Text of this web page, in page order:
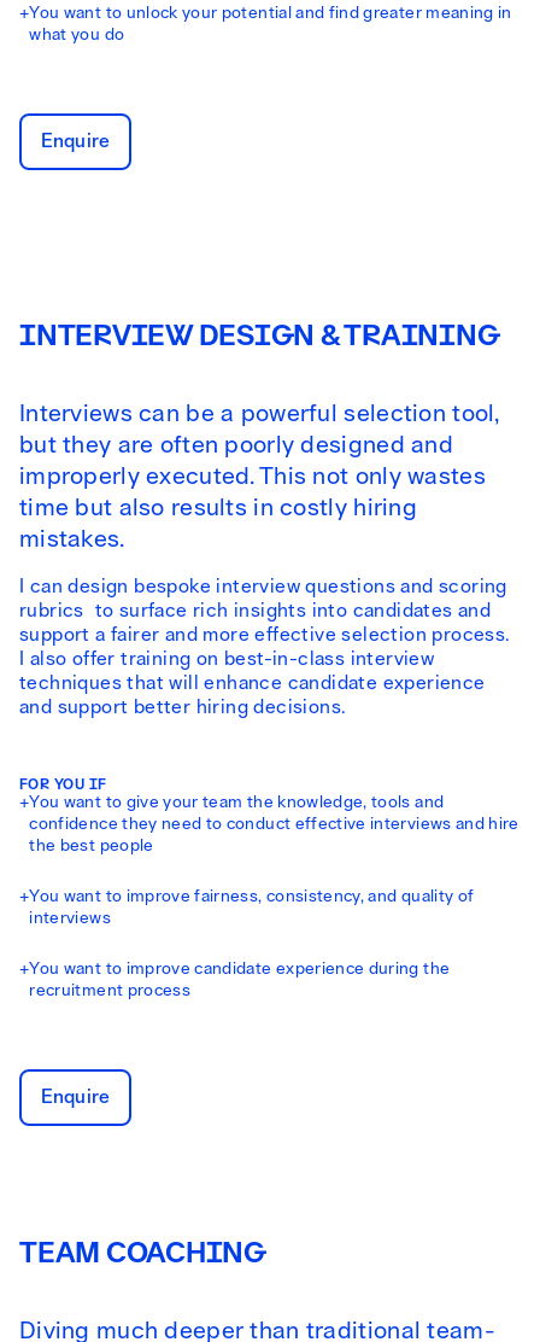
+You want to unlock your potential and find greater meaning in
what you do
Enquire
INTERVIEW DESIGN & TRAINING
Interviews can be a powerful selection tool,
but they are often poorly designed and
improperly executed. This not only wastes
time but also results in costly hiring
mistakes.
I can design bespoke interview questions and scoring
rubrics to surface rich insights into candidates and
support a fairer and more effective selection process.
I also offer training on best-in-class interview
techniques that will enhance candidate experience
and support better hiring decisions.
FOR YOU IF
+You want to give your team the knowledge, tools and
confidence they need to conduct effective interviews and hire
the best people
+You want to improve fairness, consistency, and quality of
interviews
+You want to improve candidate experience during the
recruitment process
Enquire
TEAM COACHING
Diving much deeper than traditional team-